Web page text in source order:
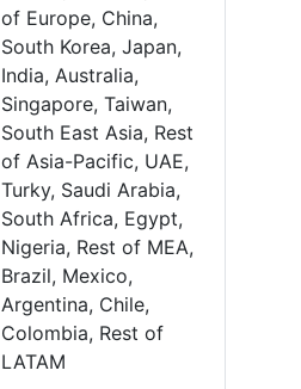
of Europe, China,
South Korea, Japan,
India, Australia,
Singapore, Taiwan,
South East Asia, Rest
of Asia-Pacific, UAE,
Turky, Saudi Arabia,
South Africa, Egypt,
Nigeria, Rest of MEA,
Brazil, Mexico,
Argentina, Chile,
Colombia, Rest of
LATAM